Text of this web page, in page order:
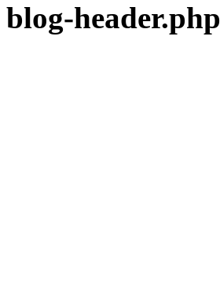
blog-header.php